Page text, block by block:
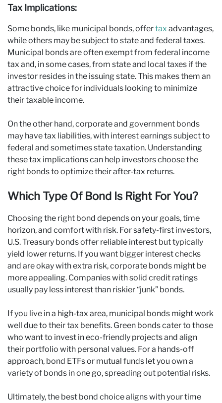
Tax Implications:
Some bonds, like municipal bonds, offertax advantages,
while others may be subject to state and federal taxes.
Municipal bonds are often exempt from federal income
tax and, in some cases, from state and local taxes if the
investor resides in the issuing state. This makes them an
attractive choice for individuals looking to minimize
their taxable income.
On the other hand, corporate and government bonds
may have tax liabilities, with interest earnings subject to
federal and sometimes state taxation. Understanding
these tax implications can help investors choose the
right bonds to optimize their after-tax returns.
Which Type Of Bond Is Right For You?
Choosing the right bond depends on your goals, time
horizon, and comfort with risk. For safety-first investors,
U.S. Treasury bonds offer reliable interest but typically
yield lower returns. If you want bigger interest checks
and are okay with extra risk, corporate bonds might be
more appealing. Companies with solid credit ratings
usually pay less interest than riskier “junk” bonds.
If you live in a high-tax area, municipal bonds might work
well due to their tax benefits. Green bonds cater to those
who want to invest in eco-friendly projects and align
their portfolio with personal values. For a hands-off
approach, bond ETFs or mutual funds let you own a
variety of bonds in one go, spreading out potential risks.
Ultimately, the best bond choice aligns with your time